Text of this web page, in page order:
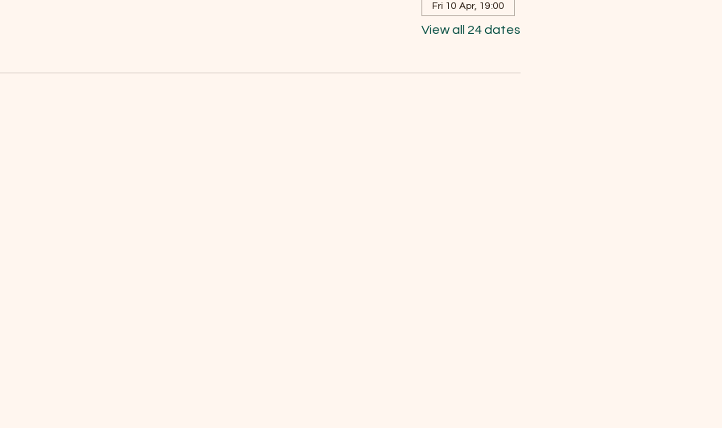
Fri 10 Apr, 19:00
View all 24 dates